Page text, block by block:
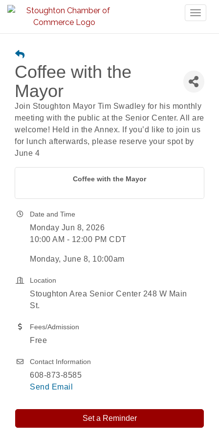
Coffee with the
Mayor
Join Stoughton Mayor Tim Swadley for his monthly
meeting with the public at the Senior Center. All are
welcome! Held in the Annex. If you’d like to join us
for lunch afterwards, please reserve your spot by
June 4
Coffee with the Mayor
Date and Time
Monday Jun 8, 2026
10:00 AM - 12:00 PM CDT
Monday, June 8, 10:00am
Location
Stoughton Area Senior Center 248 W Main
St.
Fees/Admission
Free
Contact Information
608-873-8585
Send Email
Set a Reminder